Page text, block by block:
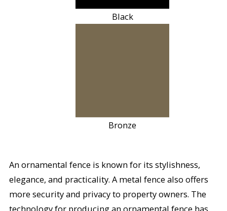
Black
Bronze
An ornamental fence is known for its stylishness,
elegance, and practicality. A metal fence also offers
more security and privacy to property owners. The